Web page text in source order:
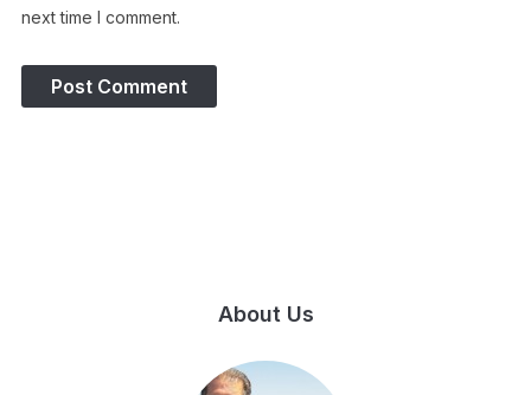
next time I comment.
About Us